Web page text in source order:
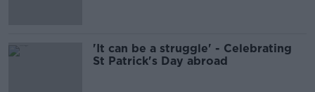
'It can be a struggle' - Celebrating
St Patrick's Day abroad